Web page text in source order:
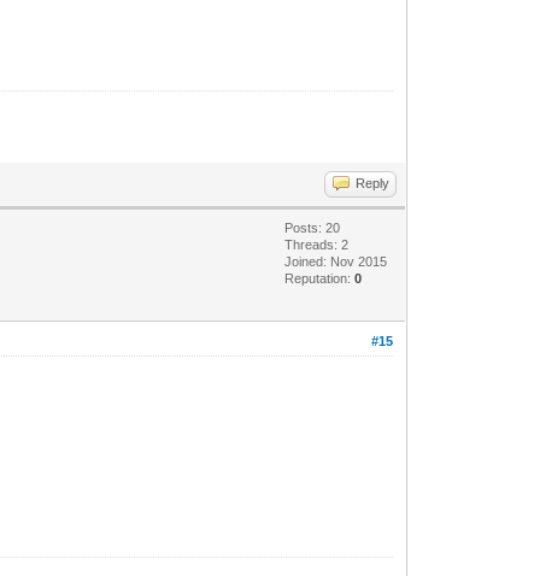
Reply
Posts: 20
Threads: 2
Joined: Nov 2015
Reputation:0
#15